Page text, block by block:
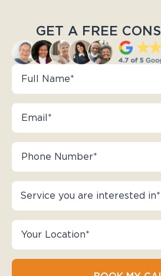
GET A FREE